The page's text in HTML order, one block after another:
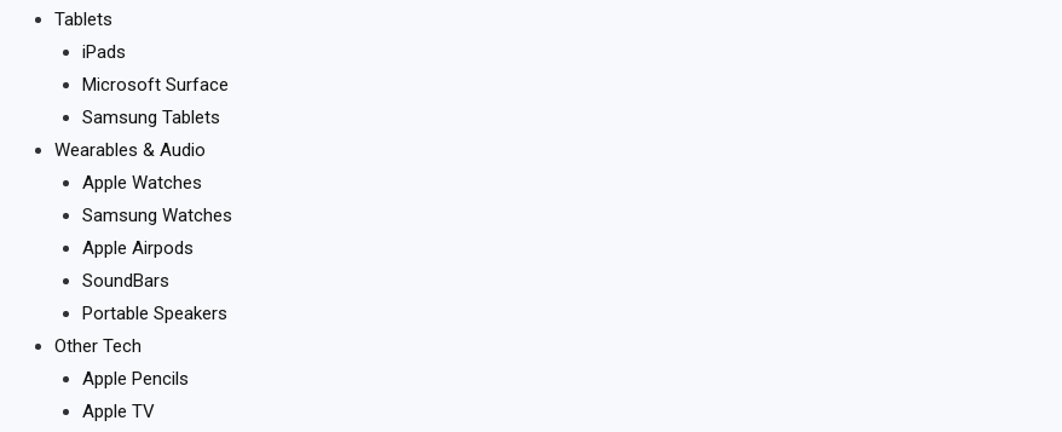
Tablets
iPads
Microsoft Surface
Samsung Tablets
Wearables & Audio
Apple Watches
Samsung Watches
Apple Airpods
SoundBars
Portable Speakers
Other Tech
Apple Pencils
Apple TV